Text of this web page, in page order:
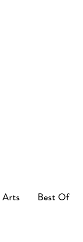
Arts Best Of